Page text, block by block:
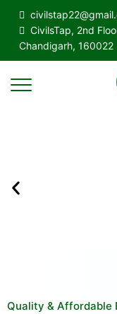
CivilsTap, 2nd
Chandigarh, 160022
Quality & Affordable